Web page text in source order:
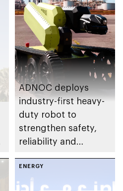
ADNOC deploys
industry-first heavy-
duty robot to
strengthen safety,
reliability and
ENERGY